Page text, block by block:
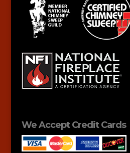
We Accept Credit Cards